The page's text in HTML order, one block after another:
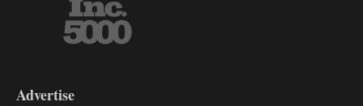
DL9
Advertise